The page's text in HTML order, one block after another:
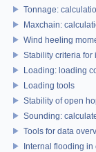
Tonnage:
Maxchain:
Wind heeling
Stability criteria for
Loading: loading
Loading tools
Stability of open
Sounding:
Tools for data
Internal flooding